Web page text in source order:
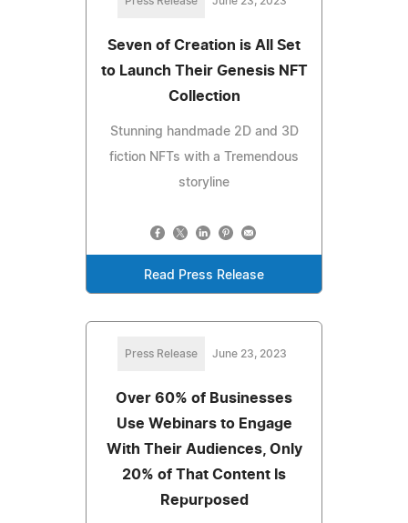
Seven of Creation is All Set
to Launch Their Genesis NFT
Collection
Stunning handmade 2D and 3D
fiction NFTs with a Tremendous
storyline
Read Press Release
Press Release June 23, 2023
Over 60% of Businesses
Use Webinars to Engage
With Their Audiences, Only
20% of That Content Is
Repurposed